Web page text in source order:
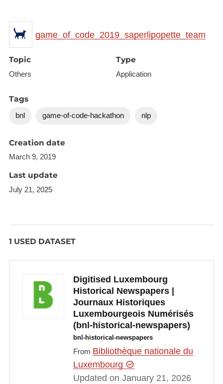
The app is an advanced search engine that allows
data analysis on Kibana (visualisations). There are
2 databases; the full one with around half a million
similarity for article recommendation, and then a
smaller database (around 50.000) on which 3
We had to limit the computation of cosine similarity
game_of_code_2019_saperlipopette_team
Topic
Others
Type
Application
Tags
bnl game-of-code-hackathon nlp
Creation date
March 9, 2019
Last update
July 21, 2025
1 USED DATASET
Digitised Luxembourg
Historical Newspapers |
Journaux Historiques
Luxembourgeois Numérisés
(bnl-historical-newspapers)
bnl-historical-newspapers
From Bibliothèque nationale du
Luxembourg
Updated on January 21, 2026